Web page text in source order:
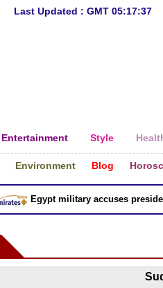
Last Updated : GMT 05:17:37
Entertainment Style
Environment Blog
Egypt military accuses